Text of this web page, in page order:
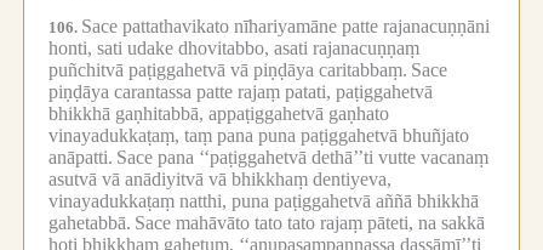
106. Sace pattathavikato nīhariyamāne patte rajanacuṇṇāni
honti, sati udake dhovitabbo, asati rajanacuṇṇaṃ
puñchitvā paṭiggahetvā vā piṇḍāya caritabbaṃ. Sace
piṇḍāya carantassa patte rajaṃ patati, paṭiggahetvā
bhikkhā gaṇhitabbā, appaṭiggahetvā gaṇhato
vinayadukkaṭaṃ, taṃ pana puna paṭiggahetvā bhuñjato
anāpatti. Sace pana ‘‘paṭiggahetvā dethā’’ti vutte vacanaṃ
asutvā vā anādiyitvā vā bhikkhaṃ dentiyeva,
vinayadukkaṭaṃ natthi, puna paṭiggahetvā aññā bhikkhā
gahetabbā. Sace mahāvāto tato tato rajaṃ pāteti, na sakkā
hoti bhikkhaṃ gahetuṃ, ‘‘anupasampannassa dassāmī’’ti